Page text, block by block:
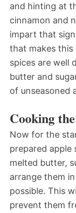
and hinting at
cinnamon and
impart that
that makes this
spices are well
butter and
of unseasoned
Cooking
Now for the
prepared
melted butter,
arrange them
possible. This
prevent them